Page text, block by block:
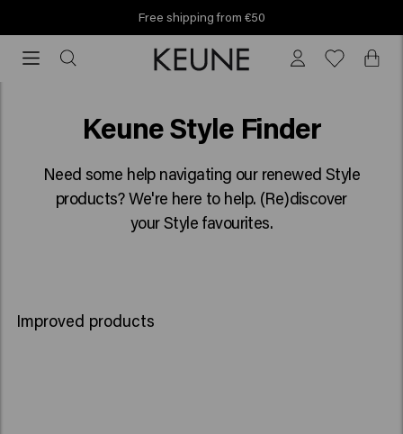
Find your Keune salon!
Find your Keune salon!
Keune Style Finder
Need some help navigating our renewed Style
products? We're here to help. (Re)discover
your Style favourites.
Improved products